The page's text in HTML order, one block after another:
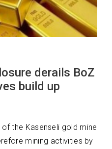
derails BoZ
build up
the Kasenseli gold mine
mining activities by